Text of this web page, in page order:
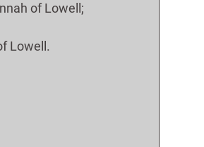
of Lowell;
Lowell.